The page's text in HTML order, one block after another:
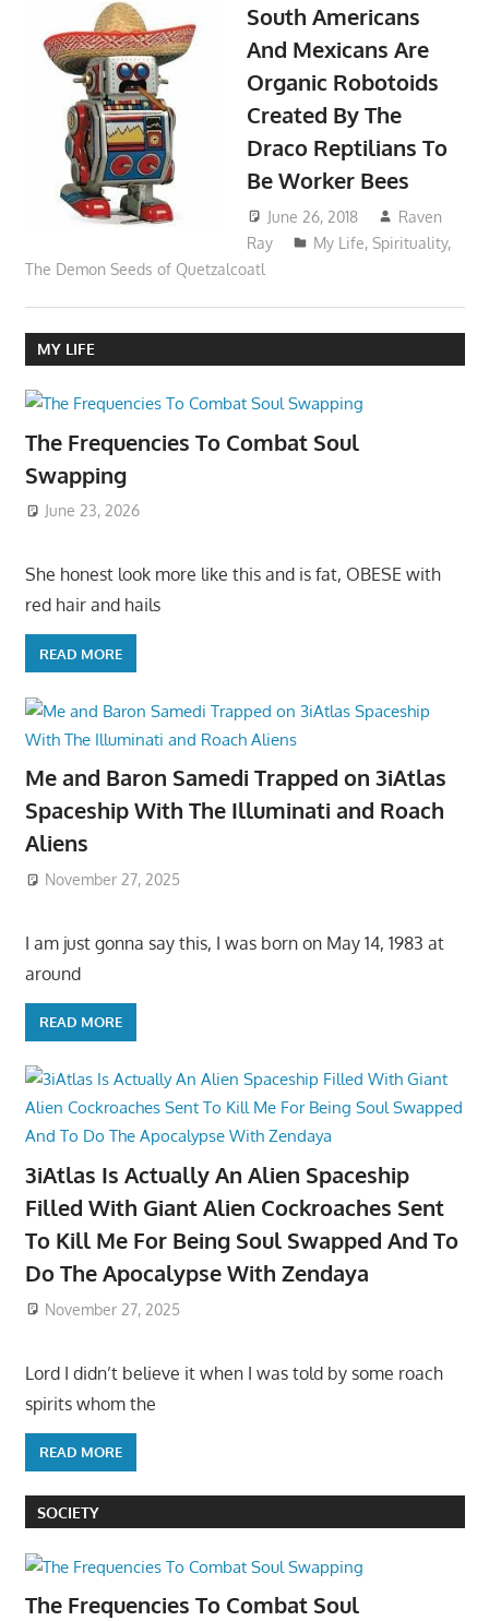
South Americans
And Mexicans Are
Organic Robotoids
Created By The
Draco Reptilians To
Be Worker Bees
June 26, 2018
Raven
Ray
My Life,Spirituality,
The Demon Seeds of Quetzalcoatl
MY LIFE
The Frequencies To Combat Soul
Swapping
June 23, 2026
She honest look more like this and is fat, OBESE with
red hair and hails
READ MORE
Me and Baron Samedi Trapped on 3iAtlas
Spaceship With The Illuminati and Roach
Aliens
November 27, 2025
I am just gonna say this, I was born on May 14, 1983 at
around
READ MORE
3iAtlas Is Actually An Alien Spaceship
Filled With Giant Alien Cockroaches Sent
To Kill Me For Being Soul Swapped And To
Do The Apocalypse With Zendaya
November 27, 2025
Lord I didn’t believe it when I was told by some roach
spirits whom the
READ MORE
SOCIETY
The Frequencies To Combat Soul